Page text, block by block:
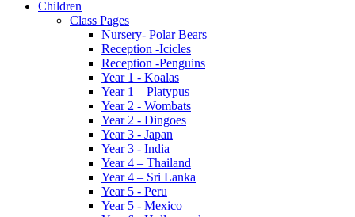
Children
Class Pages
Nursery- Polar Bears
Reception -Icicles
Reception -Penguins
Year 1 - Koalas
Year 1 – Platypus
Year 2 - Wombats
Year 2 - Dingoes
Year 3 - Japan
Year 3 - India
Year 4 – Thailand
Year 4 – Sri Lanka
Year 5 - Peru
Year 5 - Mexico